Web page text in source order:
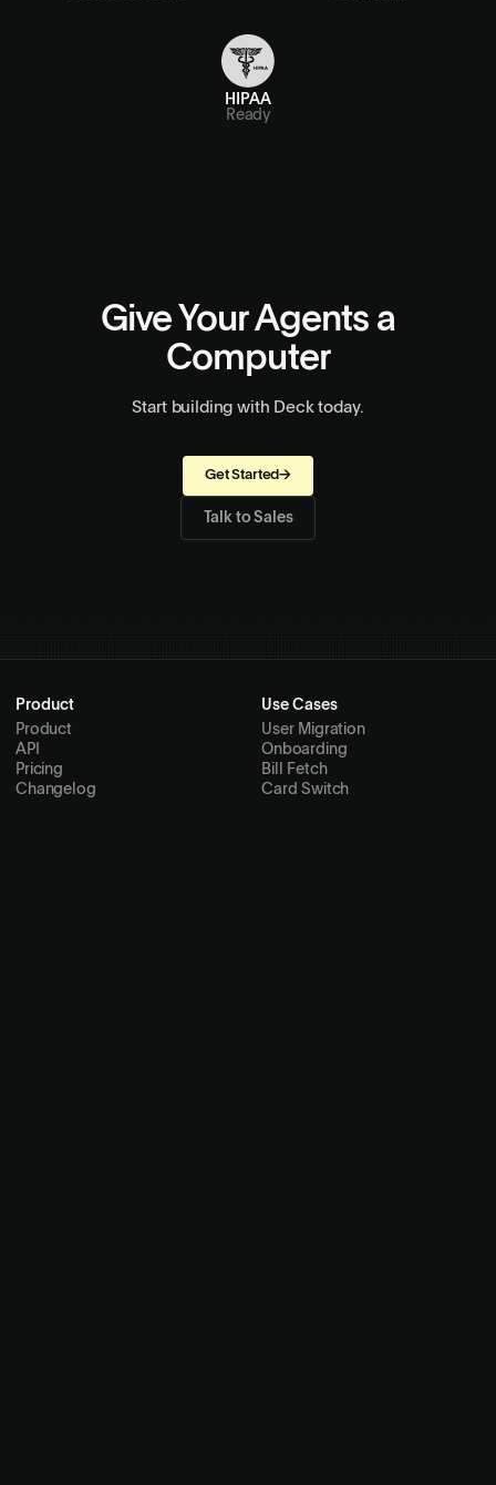
HIPAA
Ready
Give Your Agents a
Computer
Start building with Deck today.
Get Started→
Talk to Sales
Product
Product
API
Pricing
Changelog
Use Cases
User Migration
Onboarding
Bill Fetch
Card Switch